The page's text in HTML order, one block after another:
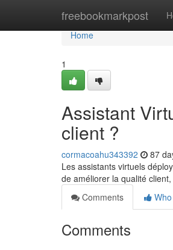
freebookmarkpost
Home
Home
1
Assistant
client ?
cormacoahu343392 87
Les assistants virtuels
de améliorer la qualité
Comments
Comments